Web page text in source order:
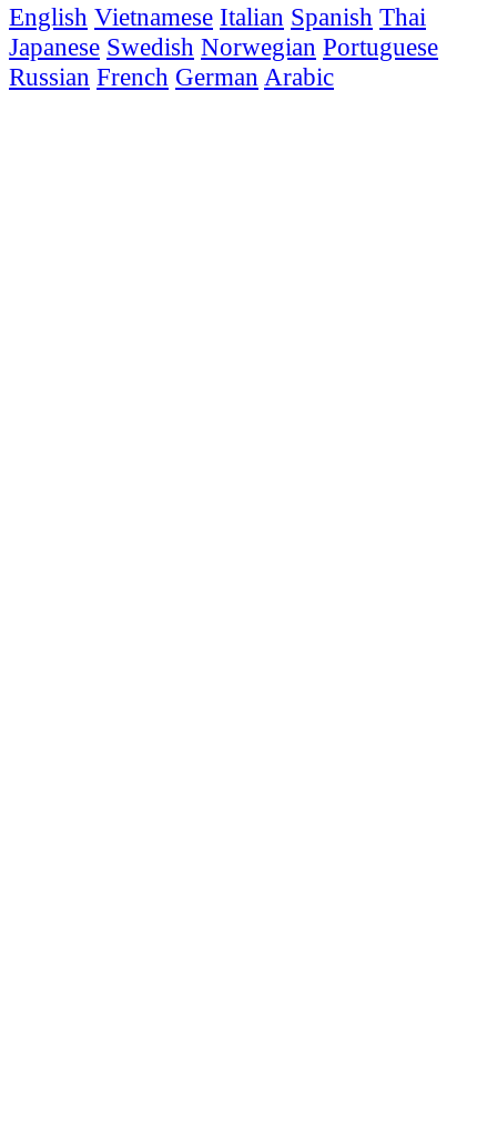
English Vietnamese Italian Spanish Thai
Japanese Swedish Norwegian Portuguese
Russian French German Arabic